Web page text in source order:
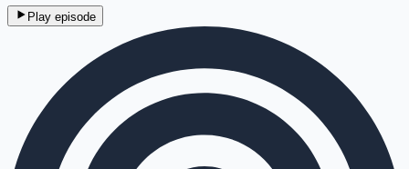
Play episode